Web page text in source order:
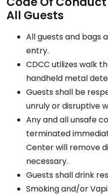
All Guests
All guests and bags
entry.
CDCC utilizes walk
handheld metal
Guests shall be
unruly or disruptive
Any and all unsafe
terminated
Center will remove
necessary.
Guests shall drink
Smoking and/or